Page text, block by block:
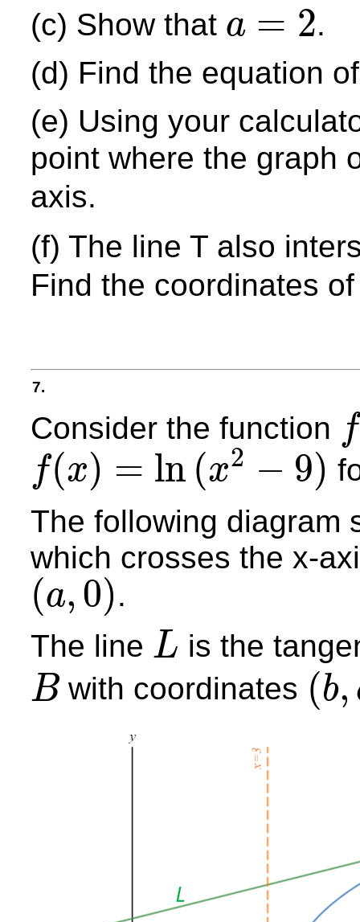
(c) Show that a = 2
a=2
.
(d) Find the equation
(e) Using your
point where the graph
axis.
(f) The line T also
Find the coordinates
7.
Consider the function f
f(x) = ln (x2 − 9)
x =ln (x2− 9)
The following diagram
which crosses the x-
(a, 0)
(a 0)
.
The line L
L is the
B
B with coordinates (b,
(b c)